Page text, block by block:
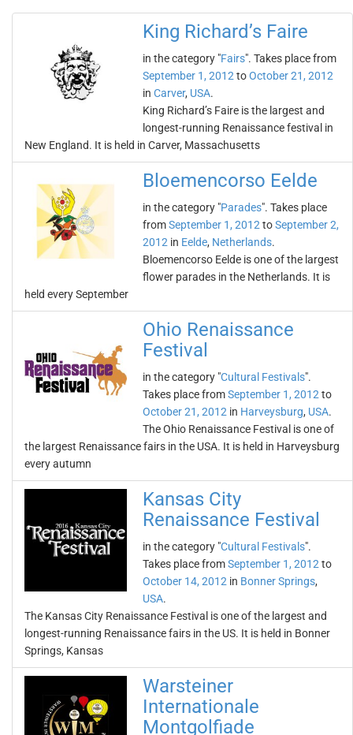
King Richard’s Faire
in the category "Fairs". Takes place from
September 1, 2012 toOctober 21, 2012
in Carver, USA.
King Richard’s Faire is the largest and
longest-running Renaissance festival in
New England. It is held in Carver, Massachusetts
Bloemencorso Eelde
in the category "Parades". Takes place
fromSeptember 1, 2012 toSeptember 2,
2012 in Eelde, Netherlands.
Bloemencorso Eelde is one of the largest
flower parades in the Netherlands. It is
held every September
Ohio Renaissance
Festival
in the category "Cultural Festivals".
Takes place fromSeptember 1, 2012 to
October 21, 2012 in Harveysburg, USA.
The Ohio Renaissance Festival is one of
the largest Renaissance fairs in the USA. It is held in Harveysburg
every autumn
Kansas City
Renaissance Festival
in the category "Cultural Festivals".
Takes place fromSeptember 1, 2012 to
October 14, 2012 in Bonner Springs,
USA.
The Kansas City Renaissance Festival is one of the largest and
longest-running Renaissance fairs in the US. It is held in Bonner
Springs, Kansas
Warsteiner
Internationale
Montgolfiade